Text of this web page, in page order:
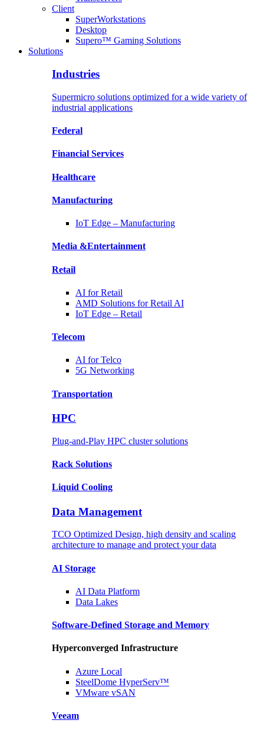
Client
SuperWorkstations
Desktop
Supero™ Gaming Solutions
Solutions
Industries
Supermicro solutions optimized for a wide variety of
industrial applications
Federal
Financial Services
Healthcare
Manufacturing
IoT Edge – Manufacturing
Media &Entertainment
Retail
AI forRetail
AMD Solutions forRetail AI
IoT Edge – Retail
Telecom
AI forTelco
5G Networking
Transportation
HPC
Plug-and-Play HPC cluster solutions
Rack Solutions
Liquid Cooling
Data Management
TCO Optimized Design, high density and scaling
architecture to manage and protect your data
AI Storage
AI Data Platform
Data Lakes
Software-Defined Storage and Memory
Hyperconverged Infrastructure
Azure Local
SteelDome HyperServ™
VMware vSAN
Veeam